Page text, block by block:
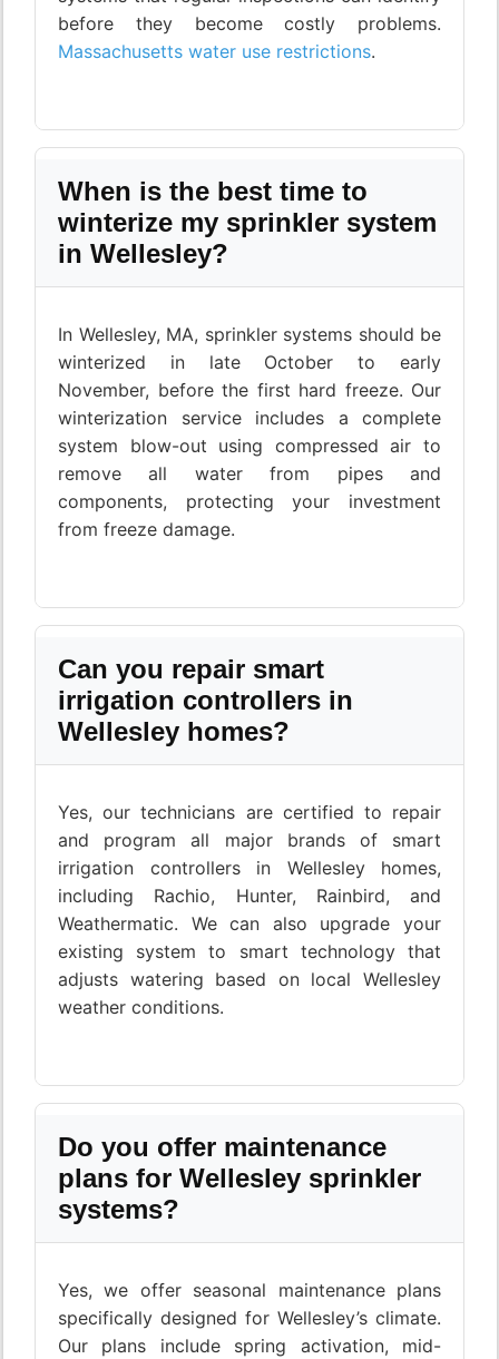
before they become costly problems.
Massachusetts water use restrictions.
When is the best time to
winterize my sprinkler system
in Wellesley?
In Wellesley, MA, sprinkler systems should be
winterized in late October to early
November, before the first hard freeze. Our
winterization service includes a complete
system blow-out using compressed air to
remove all water from pipes and
components, protecting your investment
from freeze damage.
Can you repair smart
irrigation controllers in
Wellesley homes?
Yes, our technicians are certified to repair
and program all major brands of smart
irrigation controllers in Wellesley homes,
including Rachio, Hunter, Rainbird, and
Weathermatic. We can also upgrade your
existing system to smart technology that
adjusts watering based on local Wellesley
weather conditions.
Do you offer maintenance
plans for Wellesley sprinkler
systems?
Yes, we offer seasonal maintenance plans
specifically designed for Wellesley’s climate.
Our plans include spring activation, mid-